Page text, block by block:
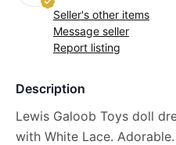
Seller's other items
Message seller
Report listing
Description
Lewis Galoob Toys doll
with White Lace.